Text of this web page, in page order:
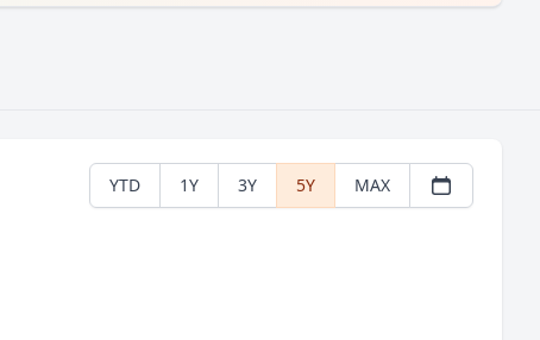
YTD 1Y 3Y 5Y MAX